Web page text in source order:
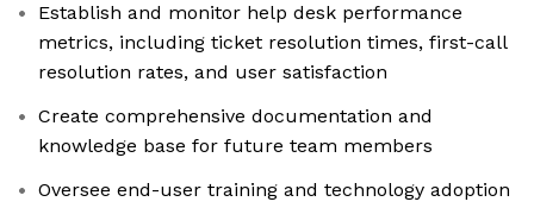
Establish and monitor help desk performance
metrics, including ticket resolution times, first-call
resolution rates, and user satisfaction
Create comprehensive documentation and
knowledge base for future team members
Oversee end-user training and technology adoption